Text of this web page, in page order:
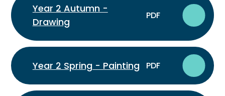
Year 2 Autumn -
Drawing
PDF
Year 2 Spring - Painting PDF